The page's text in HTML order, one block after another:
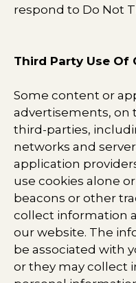
respond to Do Not
Third Party Use Of
Some content or
advertisements, on
third-parties,
networks and
application
use cookies alone
beacons or other
collect information
our website. The
be associated with
or they may collect